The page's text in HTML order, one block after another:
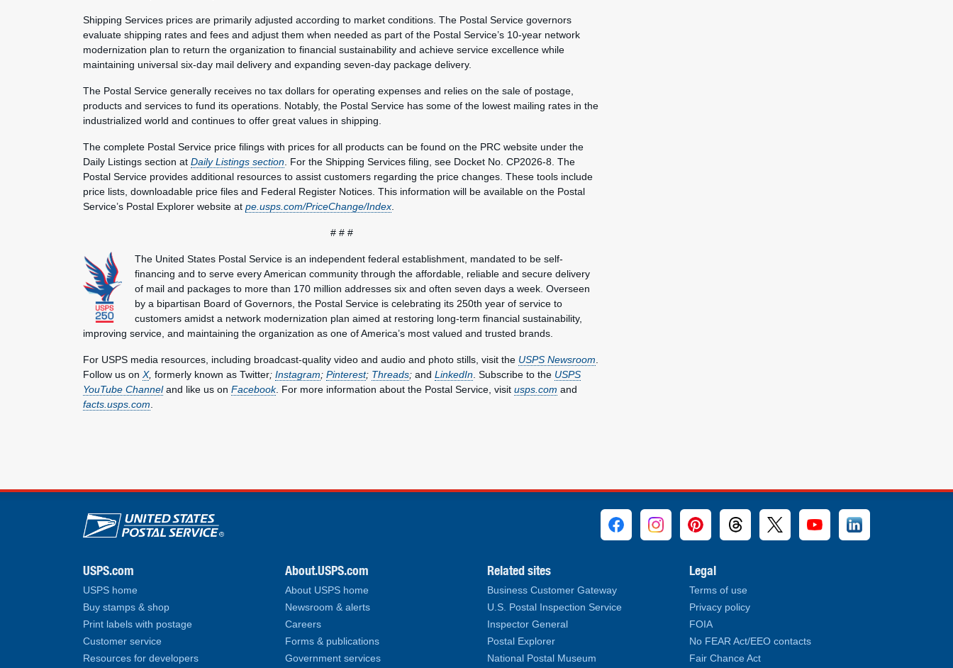
Shipping Services prices are primarily adjusted according to market conditions. The Postal Service governors
evaluate shipping rates and fees and adjust them when needed as part of the Postal Service’s 10-year network
modernization plan to return the organization to financial sustainability and achieve service excellence while
maintaining universal six-day mail delivery and expanding seven-day package delivery.
The Postal Service generally receives no tax dollars for operating expenses and relies on the sale of postage,
products and services to fund its operations. Notably, the Postal Service has some of the lowest mailing rates in the
industrialized world and continues to offer great values in shipping.
The complete Postal Service price filings with prices for all products can be found on the PRC website under the
Daily Listings section at Daily Listings section . For the Shipping Services filing, see Docket No. CP2026-8. The
Postal Service provides additional resources to assist customers regarding the price changes. These tools include
price lists, downloadable price files and Federal Register Notices. This information will be available on the Postal
Service’s Postal Explorer website at pe.usps.com/PriceChange/Index
# # #
The United States Postal Service is an independent federal establishment, mandated to be self-
financing and to serve every American community through the affordable, reliable and secure delivery
of mail and packages to more than 170 million addresses six and often seven days a week. Overseen
by a bipartisan Board of Governors, the Postal Service is celebrating its 250th year of service to
customers amidst a network modernization plan aimed at restoring long-term financial sustainability,
improving service, and maintaining the organization as one of America’s most valued and trusted brands.
For USPS media resources, including broadcast-quality video and audio and photo stills, visit the USPS Newsroom
Follow us on X, formerly known as Twitter; Instagram; Pinterest; Threads; and LinkedIn . Subscribe to the USPS
YouTube Channeland like us on Facebook. For more information about the Postal Service, visit usps.com and
facts.usps.com
U.S. Postal Service links
USPS.com
USPS home
Buy stamps & shop
Print labels with postage
Customer service
Resources for developers
About.USPS.com
About USPS home
Newsroom & alerts
Careers
Forms & publications
Government services
Related sites
Business Customer Gateway
U.S. Postal Inspection Service
Inspector General
Postal Explorer
National Postal Museum
Legal
Terms of use
Privacy policy
FOIA
No FEAR Act/EEO contacts
Fair Chance Act